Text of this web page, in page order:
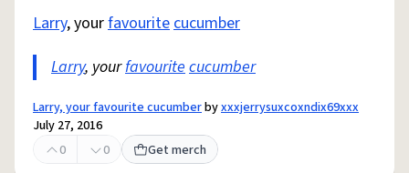
Larry, yourfavouritecucumber
Larry, yourfavouritecucumber
Larry, your favourite cucumberbyxxxjerrysuxcoxndix69xxx
July 27, 2016
0
0 Get merch